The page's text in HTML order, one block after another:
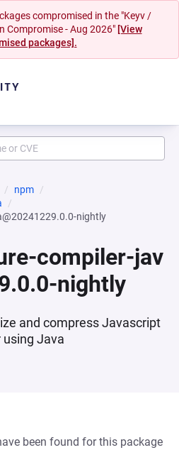
compromised in the "Keyv /
Compromise - Aug 2026" [View
packages].
npm
nightly
compiler-jav
nightly
and compress Javascript
Java
been found for this package